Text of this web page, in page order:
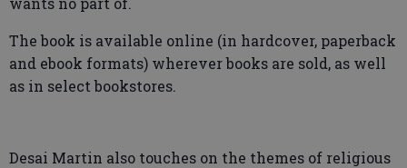
The book is available online (in hardcover, paperback
and ebook formats) wherever books are sold, as well
as in select bookstores.
Desai Martin also touches on the themes of religious